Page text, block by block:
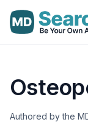
Authored by the